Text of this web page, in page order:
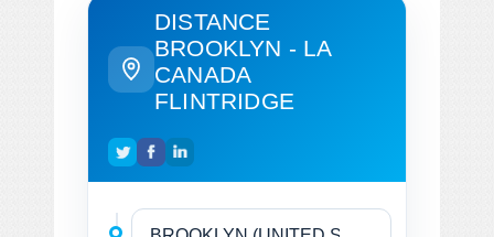
DISTANCE
BROOKLYN - LA
CANADA
FLINTRIDGE